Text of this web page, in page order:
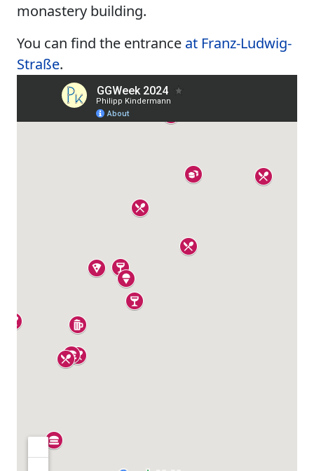
monastery building.
You can find the entrance at Franz-Ludwig-
Straße.